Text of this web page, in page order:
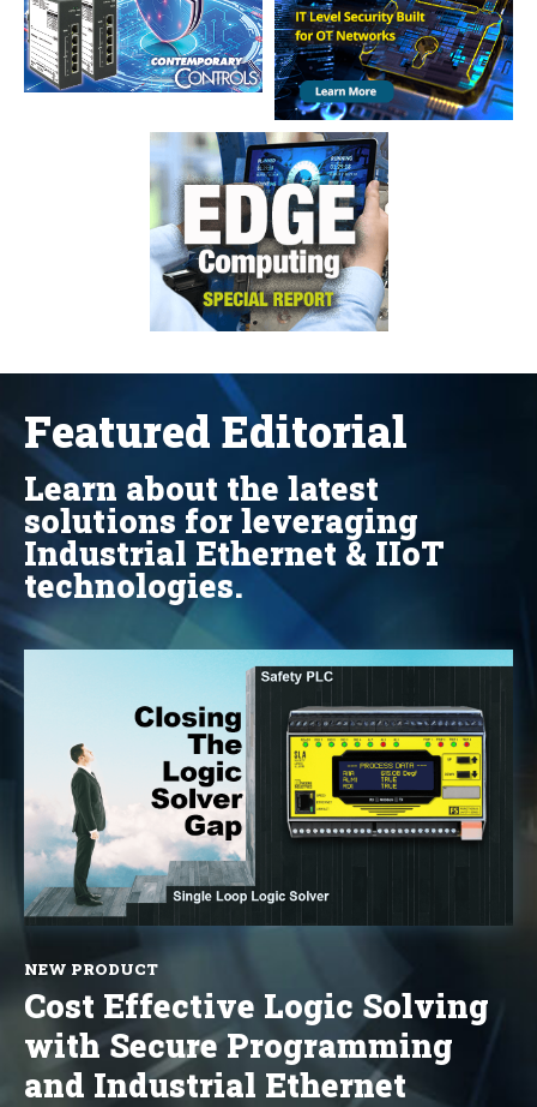
Featured Editorial
Learn about the latest
solutions for leveraging
Industrial Ethernet & IIoT
technologies.
NEW PRODUCT
Cost Effective Logic Solving
with Secure Programming
and Industrial Ethernet